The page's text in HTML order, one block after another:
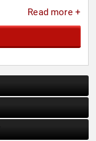
Read more +